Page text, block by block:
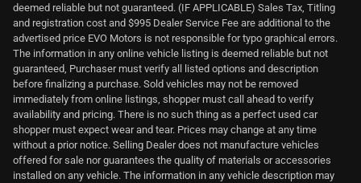
deemed reliable but not guaranteed. (IF APPLICABLE) Sales Tax, Titling
and registration cost and $995 Dealer Service Fee are additional to the
advertised price EVO Motors is not responsible for typo graphical errors.
The information in any online vehicle listing is deemed reliable but not
guaranteed, Purchaser must verify all listed options and description
before finalizing a purchase. Sold vehicles may not be removed
immediately from online listings, shopper must call ahead to verify
availability and pricing. There is no such thing as a perfect used car
shopper must expect wear and tear. Prices may change at any time
without a prior notice. Selling Dealer does not manufacture vehicles
offered for sale nor guarantees the quality of materials or accessories
installed on any vehicle. The information in any vehicle description may